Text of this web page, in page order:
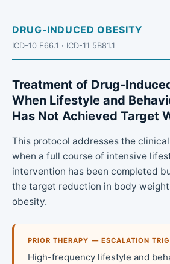
DRUG-INDUCED OBESITY
ICD-10 E66.1 · ICD-11 5B81.1
Treatment of Drug-
When Lifestyle and
Has Not Achieved Target
This protocol addresses the
when a full course of intensive
intervention has been completed
the target reduction in body
obesity.
PRIOR THERAPY — ESCALATION
High-frequency lifestyle and